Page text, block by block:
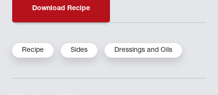
Download Recipe
Recipe Sides Dressings and Oils